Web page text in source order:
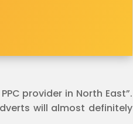
provider in North East”.
will almost definitely